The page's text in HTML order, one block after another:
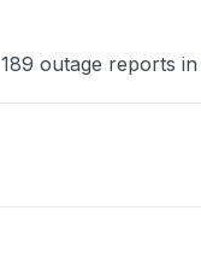
189 outage reports